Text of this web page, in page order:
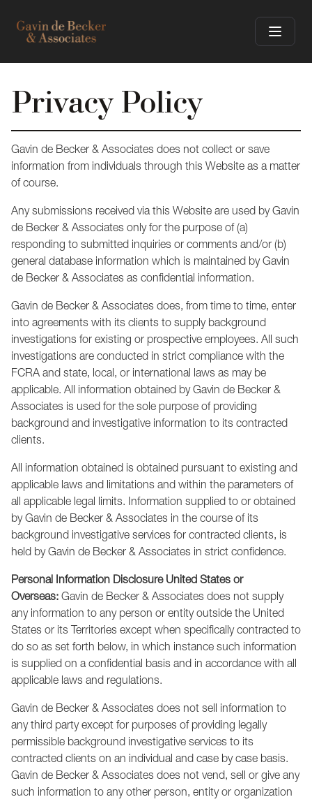
Privacy Policy
Gavin de Becker & Associates does not collect or save
information from individuals through this Website as a matter
of course.
Any submissions received via this Website are used by Gavin
de Becker & Associates only for the purpose of (a)
responding to submitted inquiries or comments and/or (b)
general database information which is maintained by Gavin
de Becker & Associates as confidential information.
Gavin de Becker & Associates does, from time to time, enter
into agreements with its clients to supply background
investigations for existing or prospective employees. All such
investigations are conducted in strict compliance with the
FCRA and state, local, or international laws as may be
applicable. All information obtained by Gavin de Becker &
Associates is used for the sole purpose of providing
background and investigative information to its contracted
clients.
All information obtained is obtained pursuant to existing and
applicable laws and limitations and within the parameters of
all applicable legal limits. Information supplied to or obtained
by Gavin de Becker & Associates in the course of its
background investigative services for contracted clients, is
held by Gavin de Becker & Associates in strict confidence.
Personal Information Disclosure United States or
Overseas: Gavin de Becker & Associates does not supply
any information to any person or entity outside the United
States or its Territories except when specifically contracted to
do so as set forth below, in which instance such information
is supplied on a confidential basis and in accordance with all
applicable laws and regulations.
Gavin de Becker & Associates does not sell information to
any third party except for purposes of providing legally
permissible background investigative services to its
contracted clients on an individual and case by case basis.
Gavin de Becker & Associates does not vend, sell or give any
such information to any other person, entity or organization